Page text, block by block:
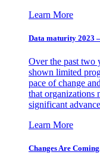
Learn More
Data maturity 2023
Over the past two
shown limited
pace of change
that organizations
significant
Learn More
Changes Are